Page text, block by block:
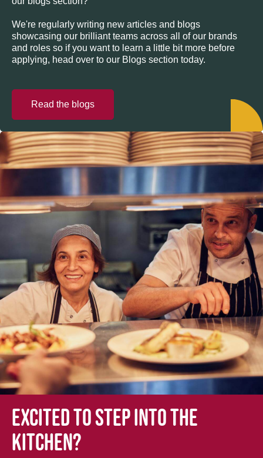
We're regularly writing new articles and blogs
showcasing our brilliant teams across all of our brands
and roles so if you want to learn a little bit more before
applying, head over to our Blogs section today.
Read the blogs
Excited to step into the
kitchen?